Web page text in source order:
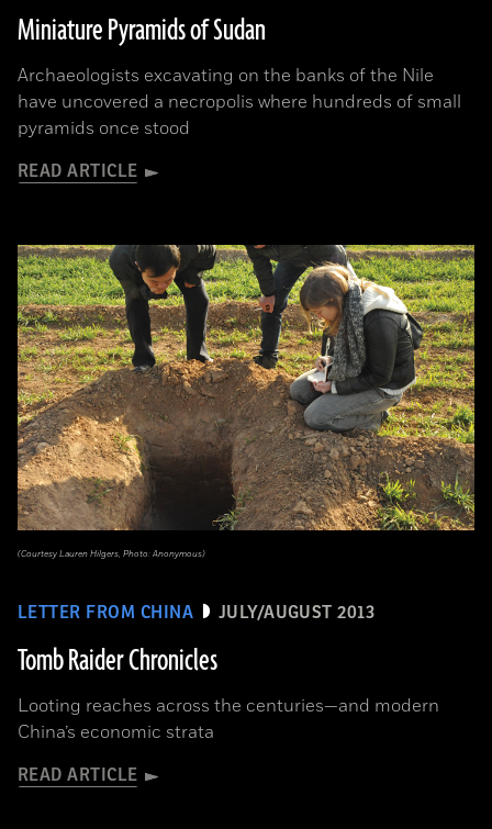
Miniature Pyramids of Sudan
Archaeologists excavating on the banks of the Nile
have uncovered a necropolis where hundreds of small
pyramids once stood
READ ARTICLE
LETTER FROM CHINA JULY/AUGUST 2013
Tomb Raider Chronicles
Looting reaches across the centuries—and modern
China’s economic strata
READ ARTICLE
(Courtesy Lauren Hilgers, Photo: Anonymous)